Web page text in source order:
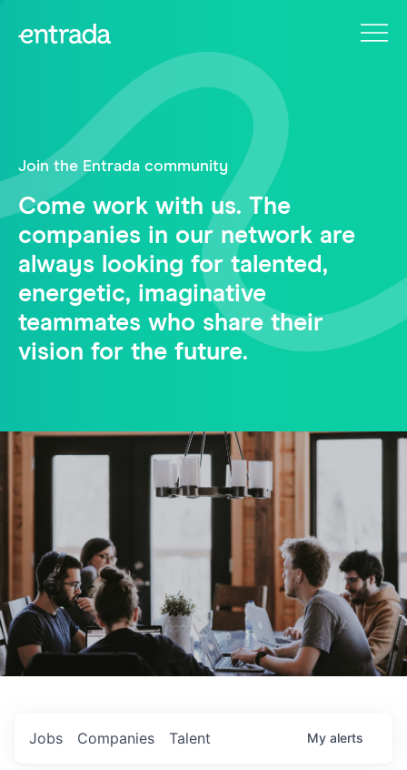
Join the Entrada community
Come work with us. The
companies in our network are
always looking for talented,
energetic, imaginative
teammates who share their
vision for the future.
Jobs Companies Talent My alerts